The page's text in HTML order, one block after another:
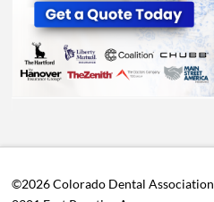
©2026 Colorado Dental Association